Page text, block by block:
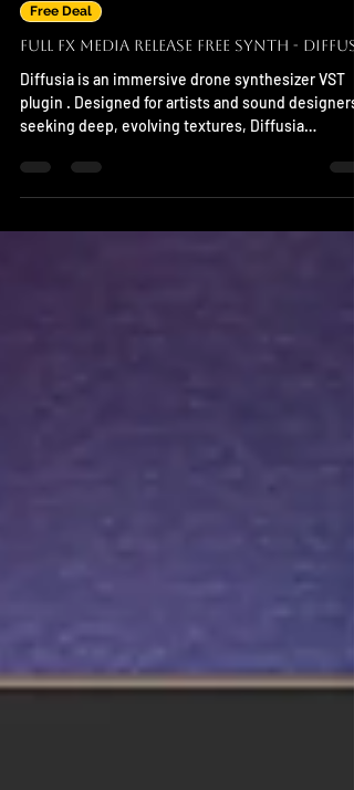
Nov 7, 2025
Free Deal
Full FX Media Release Free Synth -
Diffusia is an immersive drone synthesizer VST
plugin . Designed for artists and sound designers
seeking deep, evolving textures, Diffusia
Support Mac,Windows and Linux